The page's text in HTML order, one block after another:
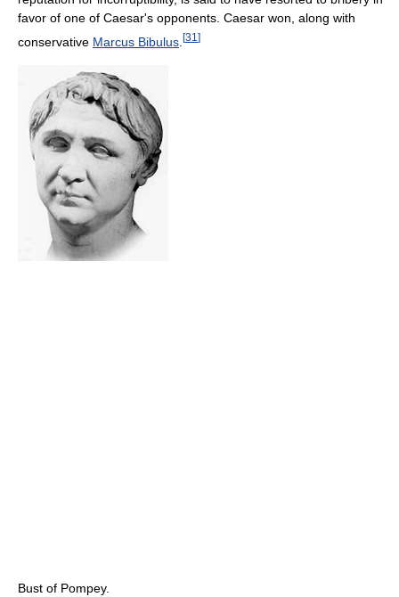
favor of one of Caesar's opponents. Caesar won, along with
conservative Marcus Bibulus [31 ]
Bust of Pompey.